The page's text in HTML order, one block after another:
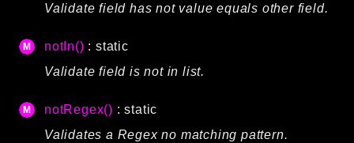
Validate field has not value equals other field.
notIn() : static
Validate field is not in list.
notRegex() : static
Validates a Regex no matching pattern.